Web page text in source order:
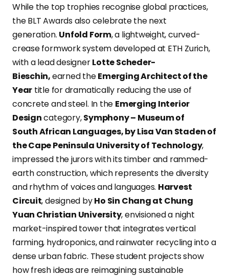
While the top trophies recognise global practices,
the BLT Awards also celebrate the next
generation. Unfold Form, a lightweight, curved-
crease formwork system developed at ETH Zurich,
with a lead designerLotte Scheder-
Bieschin,earned theEmerging Architect of the
Year title for dramatically reducing the use of
concrete and steel. In the Emerging Interior
Designcategory,Symphony – Museum of
South African Languages, by Lisa Van Staden of
the Cape Peninsula University of Technology,
impressed the jurors with its timber and rammed-
earth construction, which represents the diversity
and rhythm of voices and languages. Harvest
Circuit, designed byHo Sin Chang at Chung
Yuan Christian University, envisioned a night
market-inspired tower that integrates vertical
farming, hydroponics, and rainwater recycling into a
dense urban fabric. These student projects show
how fresh ideas are reimagining sustainable